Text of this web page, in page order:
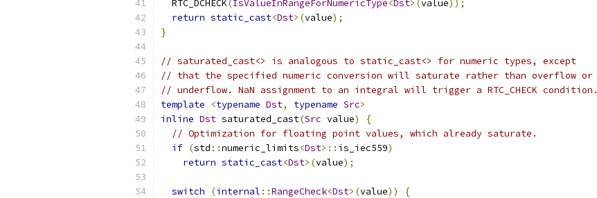
  RTC_DCHECK
(IsValueInRangeForNumericType<Dst>(value));
return static_cast<Dst>(value);
}
// saturated_cast<> is analogous to static_cast<> for numeric types, except
// that the specified numeric conversion will saturate rather than overflow or
// underflow. NaN assignment to an integral will trigger a RTC_CHECK condition.
template
<typename Dst, typename Src>
inline Dst saturated_cast(Src value)
{
// Optimization for floating point values, which already saturate.
if (std ::numeric_limits<Dst>:: is_iec559)
return static_cast<Dst>(value);
switch (internal ::RangeCheck<Dst>(value))
{